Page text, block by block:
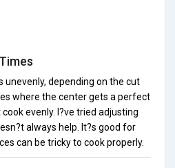
unevenly, depending on the cut
where the center gets a perfect
evenly. I?ve tried adjusting
always help. It?s good for
can be tricky to cook properly.